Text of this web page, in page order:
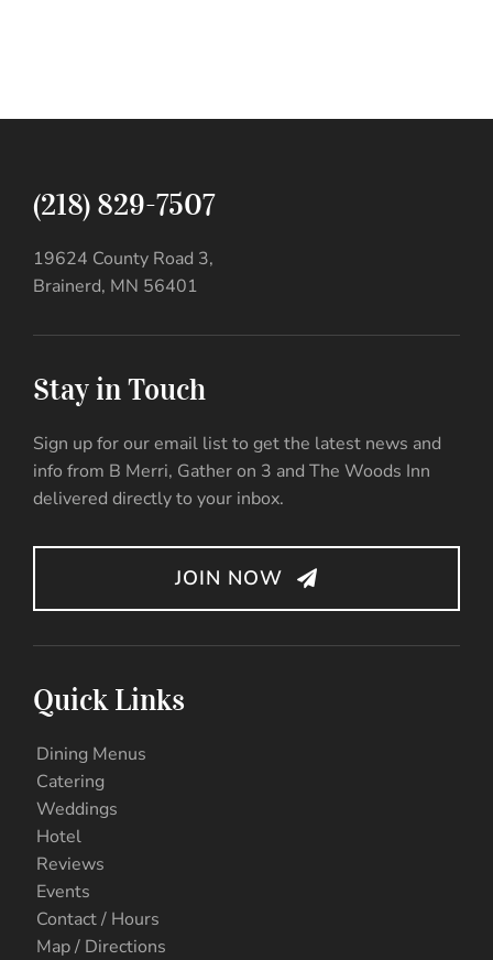
(218) 829-7507
19624 County Road 3,
Brainerd, MN 56401
Stay in Touch
Sign up for our email list to get the latest news and
info from B Merri, Gather on 3 and The Woods Inn
delivered directly to your inbox.
JOIN NOW
Quick Links
Dining Menus
Catering
Weddings
Hotel
Reviews
Events
Contact / Hours
Map / Directions